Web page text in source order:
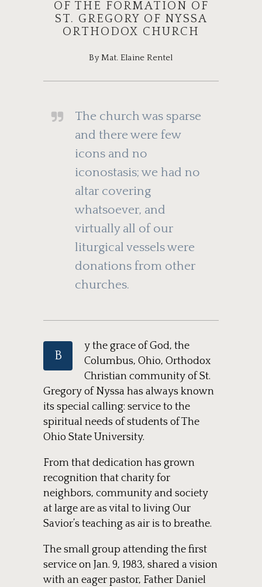
OF THE FORMATION OF
ST. GREGORY OF NYSSA
ORTHODOX CHURCH
By Mat. Elaine Rentel
The church was sparse
and there were few
icons and no
iconostasis; we had no
altar covering
whatsoever, and
virtually all of our
liturgical vessels were
donations from other
churches.
B
y the grace of God, the
Columbus, Ohio, Orthodox
Christian community of St.
Gregory of Nyssa has always known
its special calling: service to the
spiritual needs of students of The
Ohio State University.
From that dedication has grown
recognition that charity for
neighbors, community and society
at large are as vital to living Our
Savior’s teaching as air is to breathe.
The small group attending the first
service on Jan. 9, 1983, shared a vision
with an eager pastor, Father Daniel